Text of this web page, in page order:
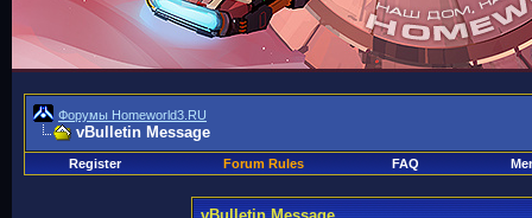
Форумы Homeworld3.RU
vBulletin Message
Register Forum Rules FAQ